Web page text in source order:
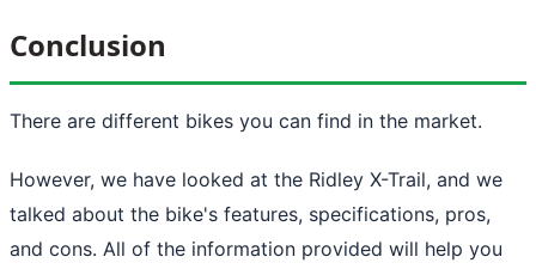
Conclusion
There are different bikes you can find in the market.
However, we have looked at the Ridley X-Trail, and we
talked about the bike's features, specifications, pros,
and cons. All of the information provided will help you